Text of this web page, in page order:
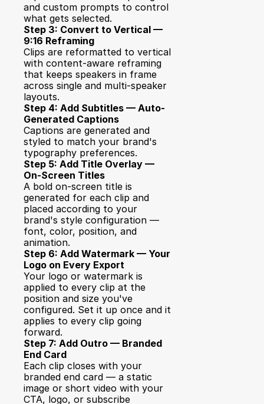
and custom prompts to control
what gets selected.
Step 3: Convert to Vertical —
9:16 Reframing
Clips are reformatted to vertical
with content-aware reframing
that keeps speakers in frame
across single and multi-speaker
layouts.
Step 4: Add Subtitles — Auto-
Generated Captions
Captions are generated and
styled to match your brand's
typography preferences.
Step 5: Add Title Overlay —
On-Screen Titles
A bold on-screen title is
generated for each clip and
placed according to your
brand's style configuration —
font, color, position, and
animation.
Step 6: Add Watermark — Your
Logo on Every Export
Your logo or watermark is
applied to every clip at the
position and size you've
configured. Set it up once and it
applies to every clip going
forward.
Step 7: Add Outro — Branded
End Card
Each clip closes with your
branded end card — a static
image or short video with your
CTA, logo, or subscribe